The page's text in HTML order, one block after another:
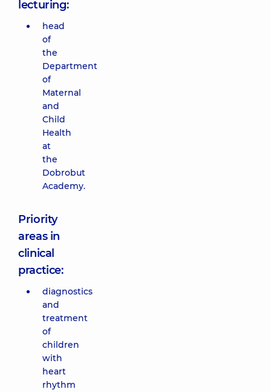
lecturing:
head
of
the
Department
of
Maternal
and
Child
Health
at
the
Dobrobut
Academy.
Priority
areas in
clinical
practice:
diagnostics
and
treatment
of
children
with
heart
rhythm